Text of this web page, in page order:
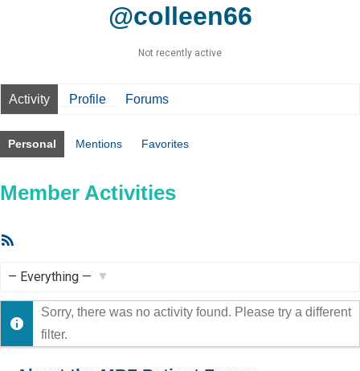
@colleen66
Not recently active
Activity Profile Forums
Personal Mentions Favorites
Member Activities
Show:
Sorry, there was no activity found. Please try a different
filter.